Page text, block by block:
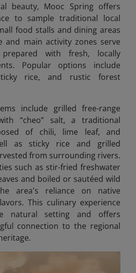
beauty, Mooc Spring offers
to sample traditional local
food stalls and dining areas
and main activity zones serve
with fresh, locally
Popular options include
rice, and rustic forest
include grilled free-range
“cheo” salt, a traditional
of chili, lime leaf, and
as sticky rice and grilled
from surrounding rivers.
such as stir-fried freshwater
and boiled or sautéed wild
area's reliance on native
This culinary experience
natural setting and offers
connection to the regional